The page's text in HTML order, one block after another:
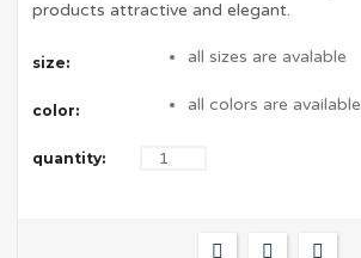
products attractive and elegant.
size: all sizes are avalable
color: all colors are available
quantity: